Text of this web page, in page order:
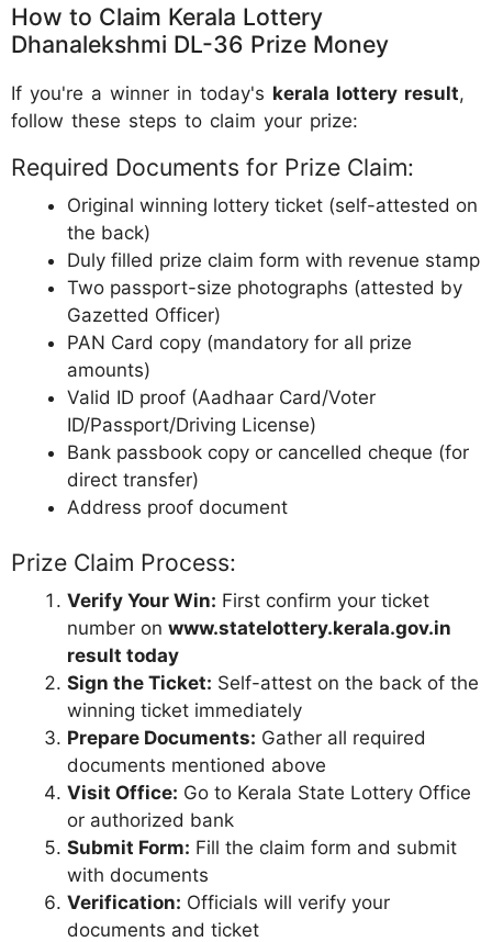
How to Claim Kerala Lottery
Dhanalekshmi DL-36 Prize Money
If you're a winner in today's kerala lottery result,
follow these steps to claim your prize:
Required Documents for Prize Claim:
Original winning lottery ticket (self-attested on
the back)
Duly filled prize claim form with revenue stamp
Two passport-size photographs (attested by
Gazetted Officer)
PAN Card copy (mandatory for all prize
amounts)
Valid ID proof (Aadhaar Card/Voter
ID/Passport/Driving License)
Bank passbook copy or cancelled cheque (for
direct transfer)
Address proof document
Prize Claim Process:
Verify Your Win: First confirm your ticket
number on www.statelottery.kerala.gov.in
result today
Sign the Ticket: Self-attest on the back of the
winning ticket immediately
Prepare Documents: Gather all required
documents mentioned above
Visit Office: Go to Kerala State Lottery Office
or authorized bank
Submit Form: Fill the claim form and submit
with documents
Verification: Officials will verify your
documents and ticket